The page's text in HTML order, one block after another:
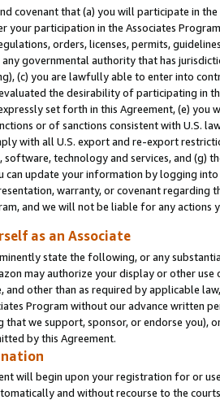
covenant that (a) you will participate in
your participation in the Associates
orders, licenses, permits,
governmental authority that has
(c) you are lawfully able to enter into
the desirability of participating in
set forth in this Agreement, (e)
or of sanctions consistent with U.S.
with all U.S. export and re-export
technology and services, and (g)
can update your information by logging
warranty, or covenant regarding
and we will not be liable for any actions
as an Associate
state the following, or any
may authorize your display or other use
and other than as required by applicable
Program without our advance written
that we support, sponsor, or endorse you),
by this Agreement.
will begin upon your registration for or
and without recourse to the